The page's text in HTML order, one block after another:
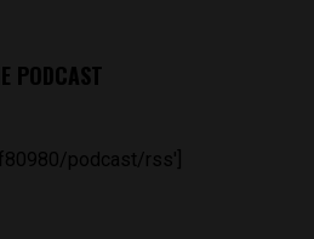
PODCAST
podcast/rss']